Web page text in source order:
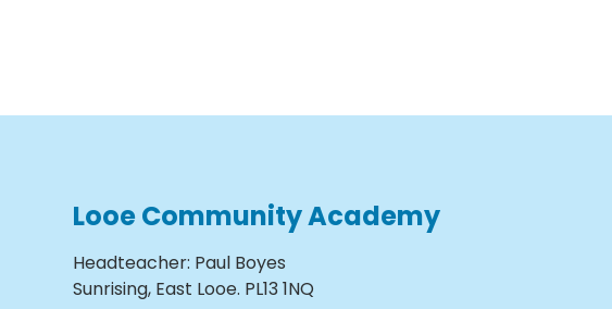
Looe Community Academy
Headteacher: Paul Boyes
Sunrising, East Looe. PL13 1NQ